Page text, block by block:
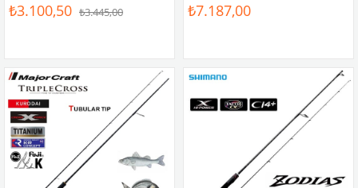
₺3.100,50 ₺3.445,00 ₺7.187,00